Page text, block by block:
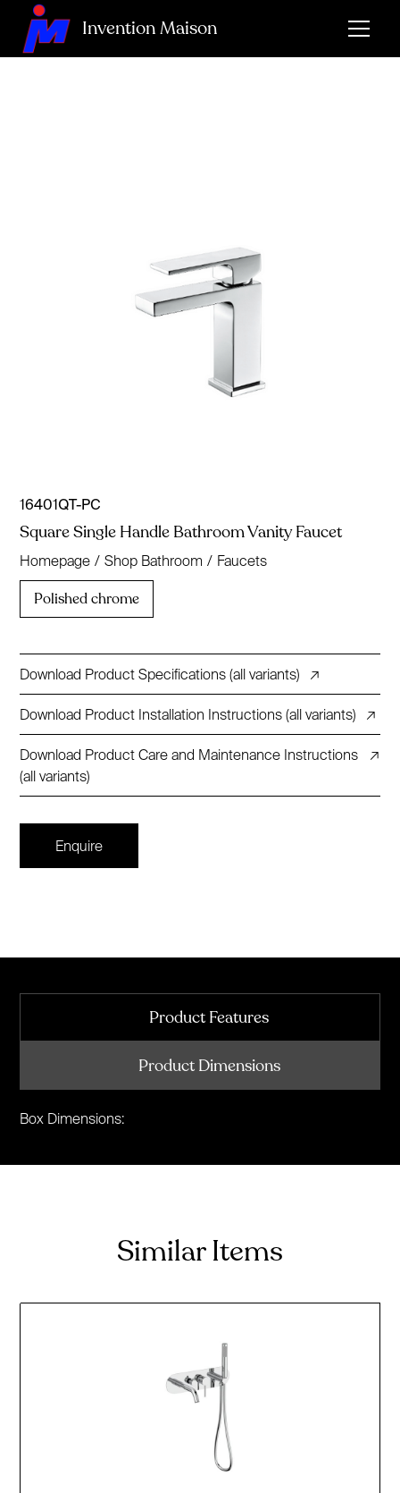
Invention Maison
16401QT-PC
Square Single Handle Bathroom Vanity Faucet
Homepage / Shop Bathroom / Faucets
Polished chrome
Download Product Specifications (all variants) ↗
Download Product Installation Instructions (all variants) ↗
Download Product Care and Maintenance Instructions
(all variants)
↗
Enquire
Product Features
Product Dimensions
Box Dimensions:
Similar Items